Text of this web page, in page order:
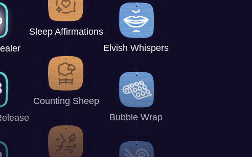
Sleep Affirmations
Counting Sheep
Elvish Whispers
Bubble Wrap